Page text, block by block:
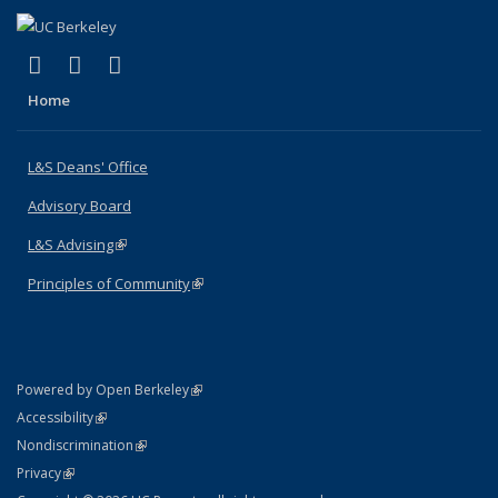
X (formerly Twitter)
(link is external)
LinkedIn
(link is external)
Home
L&S Deans' Office
Advisory Board
L&S Advising(link is external)
Principles of Community(link is external)
Powered by Open Berkeley(link is external)
AccessibilityStatement
(link is external)
NondiscriminationPolicy Statement
(link is external)
PrivacyStatement
(link is external)